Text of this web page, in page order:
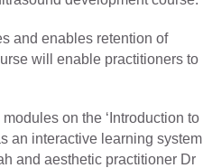
and enables retention of
will enable practitioners to
on the ‘Introduction to
an interactive learning system
and aesthetic practitioner Dr